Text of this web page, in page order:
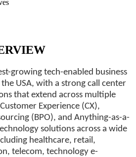
growing tech-enabled business
USA, with a strong call center
that extend across multiple
Experience (CX),
(BPO), and Anything-as-a-
solutions across a wide
healthcare, retail,
telecom, technology e-